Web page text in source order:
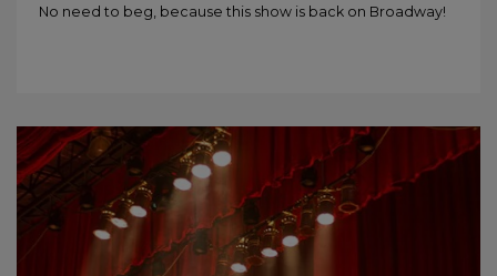
No need to beg, because this show is back on Broadway!